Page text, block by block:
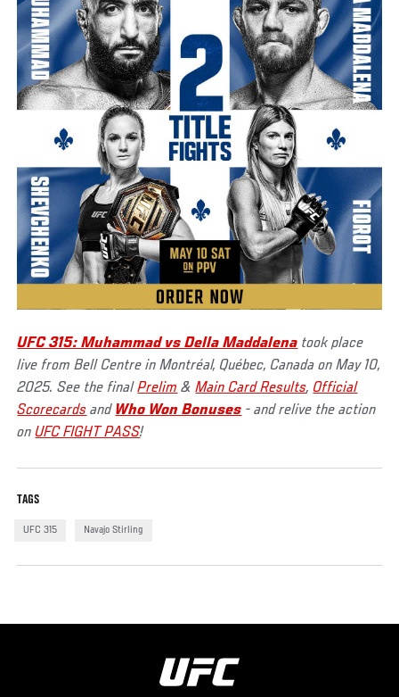
UFC 315: Muhammad vs Della Maddalena took place
live from Bell Centre in Montréal, Québec, Canada on May 10,
2025. See the finalPrelim &Main Card Results, Official
Scorecards and Who Won Bonuses - and relive the action
onUFC FIGHT PASS!
TAGS
UFC 315 Navajo Stirling